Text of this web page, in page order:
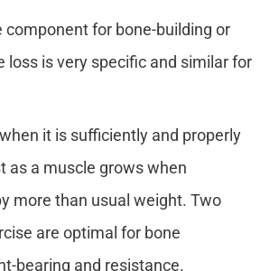
component for bone-building or
loss is very specific and similar for
it is sufficiently and properly
as a muscle grows when
more than usual weight. Two
are optimal for bone
bearing and resistance.